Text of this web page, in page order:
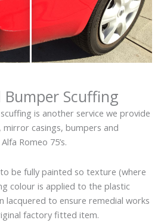
Bumper Scuffing
is another service we provide
casings, bumpers and
Romeo 75’s.
be fully painted so texture (where
colour is applied to the plastic
lacquered to ensure remedial works
factory fitted item.